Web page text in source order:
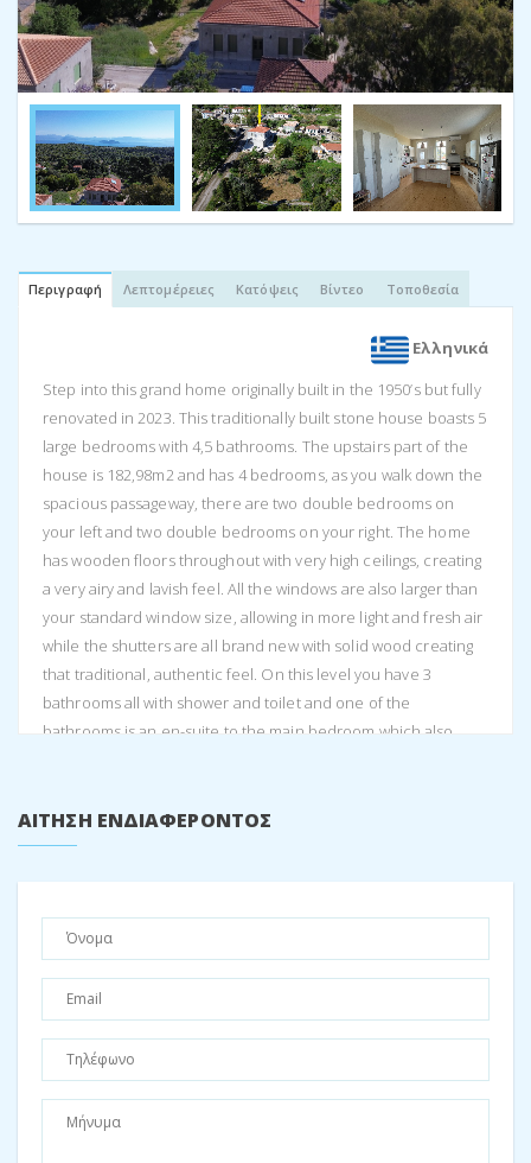
Περιγραφή Λεπτομέρειες Κατόψεις Βίντεο Τοποθεσία
Ελληνικά
Step into this grand home originally built in the 1950’s but fully
renovated in 2023. This traditionally built stone house boasts 5
large bedrooms with 4,5 bathrooms. The upstairs part of the
house is 182,98m2 and has 4 bedrooms, as you walk down the
spacious passageway, there are two double bedrooms on
your left and two double bedrooms on your right. The home
has wooden floors throughout with very high ceilings, creating
a very airy and lavish feel. All the windows are also larger than
your standard window size, allowing in more light and fresh air
while the shutters are all brand new with solid wood creating
that traditional, authentic feel. On this level you have 3
bathrooms all with shower and toilet and one of the
bathrooms is an en-suite to the main bedroom which also
earthy feel to the home.
home. The open plan living area, dining and kitchen expands
from wall to wall and opens out onto the front balcony which
overlooks the gorgeous sea view including Atokos island. The
easily for optimal cooking operations. The kitchen has top
quality solid wood tops, with a butlers basin to wash your fruit
and veg as well as a separate scullery area for cleaning up.
There is a 90cm Smeg oven/stove top and space for two
fridges. This luxurious kitchen allows for entertaining large
ΑΊΤΗΣΗ ΕΝΔΙΑΦΈΡΟΝΤΟΣ